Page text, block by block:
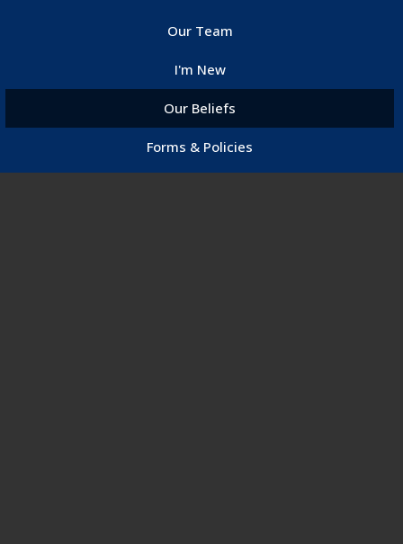
Our Team
I'm New
Our Beliefs
Forms & Policies